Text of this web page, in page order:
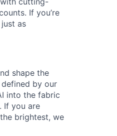
If you’re
as
shape the
by our
into the fabric
If you are
brightest, we